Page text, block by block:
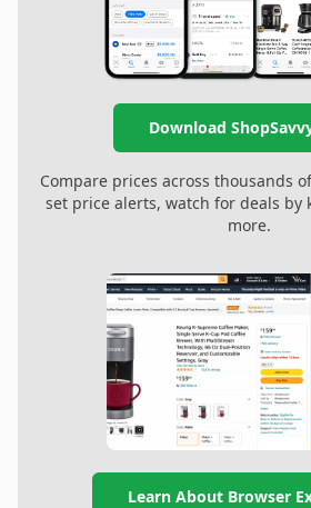
Download
Compare prices across thousands
set price alerts, watch for deals by
more.
Learn About Browser